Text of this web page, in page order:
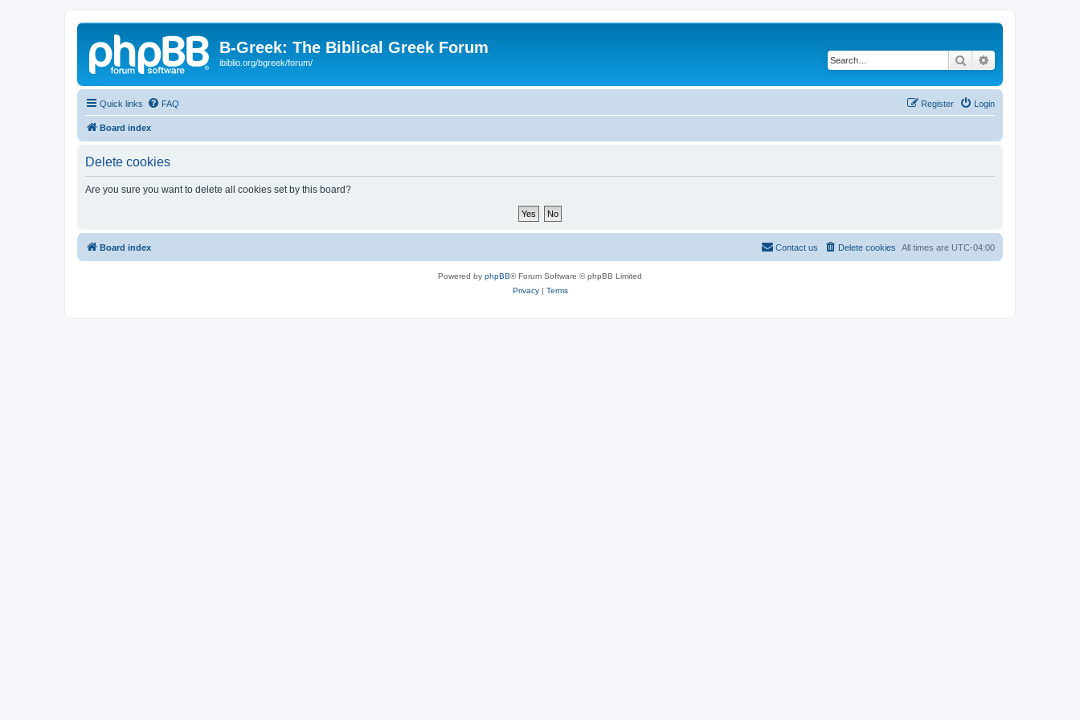
B-Greek: The Biblical Greek Forum
ibiblio.org/bgreek/forum/ Search
Quick links FAQ Login
Register
Board index
Delete cookies
Are you sure you want to delete all cookies set by this board?
Board index All times are UTC-04:00
Delete cookies
Contact us
Powered by phpBB® Forum Software © phpBB Limited
Privacy| Terms